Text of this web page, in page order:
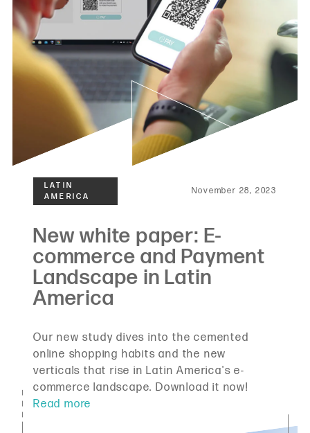
November 28, 2023
Our new study dives into the cemented
online shopping habits and the new
verticals that rise in Latin America's e-
commerce landscape. Download it now!